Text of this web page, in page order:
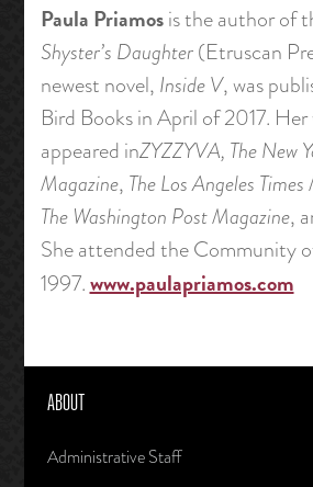
Paula Priamosis the author of
Shyster’s Daughter(Etruscan
newest novel, Inside V, was
Bird Books in April of 2017. Her
appeared inZYZZYVA, The New
Magazine, The Los Angeles
The Washington Post Magazine,
She attended the Community
1997.www.paulapriamos.com
ABOUT
Administrative Staff